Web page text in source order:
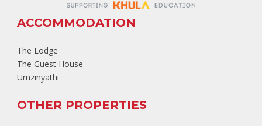
ACCOMMODATION
The Lodge
The Guest House
Umzinyathi
OTHER PROPERTIES